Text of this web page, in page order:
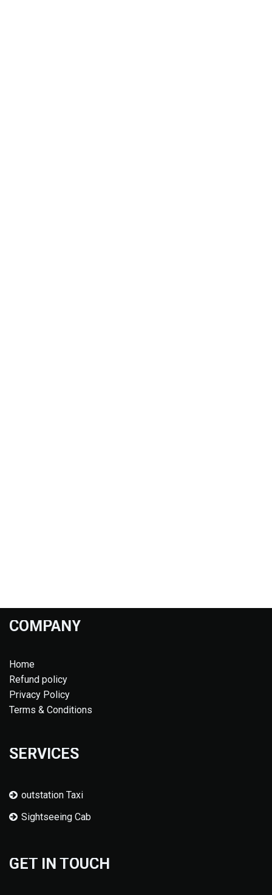
COMPANY
Home
Refund policy
Privacy Policy
Terms & Conditions
SERVICES
outstation Taxi
Sightseeing Cab
GET IN TOUCH